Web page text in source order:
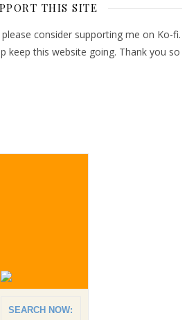
THIS SITE
consider supporting me on Ko-fi.
keep this website going. Thank you so
SEARCH NOW: